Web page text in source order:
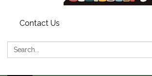
Contact Us
Search: